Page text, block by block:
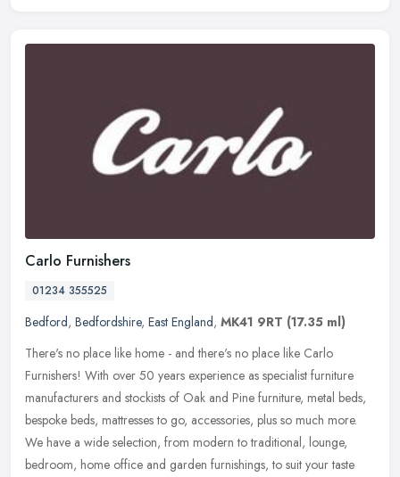
Carlo Furnishers
01234 355525
Bedford, Bedfordshire, East England, MK41 9RT (17.35 ml)
There's no place like home - and there's no place like Carlo
Furnishers! With over 50 years experience as specialist furniture
manufacturers and stockists of Oak and Pine furniture, metal beds,
bespoke beds, mattresses to go, accessories, plus so much more.
We have a wide selection, from modern to traditional, lounge,
bedroom, home office and garden furnishings, to suit your taste